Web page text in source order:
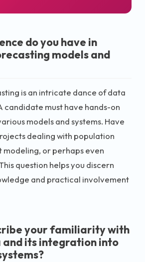
do you have in
models and
is an intricate dance of data
candidate must have hands-on
models and systems. Have
dealing with population
modeling, or perhaps even
question helps you discern
and practical involvement
your familiarity with
its integration into